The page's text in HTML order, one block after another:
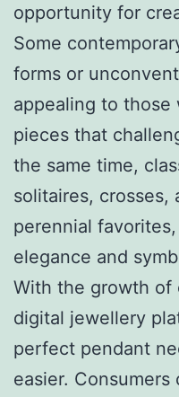
opportunity for
Some
forms or
appealing to those
pieces that
the same time,
solitaires, crosses,
perennial
elegance and
With the growth of
digital jewellery
perfect pendant
easier.